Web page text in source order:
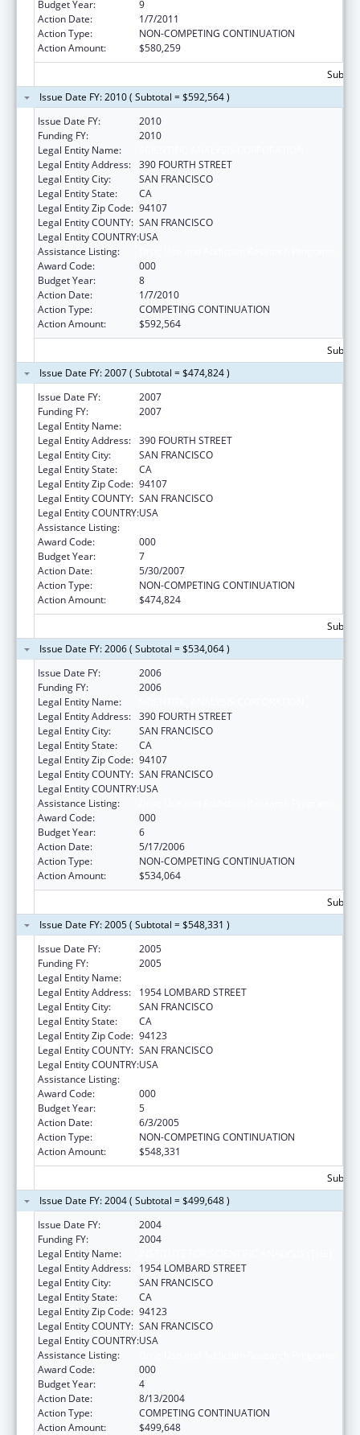
Budget Year:
9
Action Date:
1/7/2011
Action Type:
NON-COMPETING CONTINUATION
Action Amount:
$580,259
Issue Date FY: 2010 ( Subtotal = $592,564 )
Issue Date FY:
2010
Funding FY:
2010
Legal Entity Name:
Legal Entity Address: 390 FOURTH STREET
Legal Entity City:
SAN FRANCISCO
Legal Entity State:
CA
Legal Entity Zip Code: 94107
Legal Entity COUNTY: SAN FRANCISCO
Legal Entity COUNTRY:USA
Assistance Listing:
Award Code:
000
Budget Year:
8
Action Date:
1/7/2010
Action Type:
COMPETING CONTINUATION
Action Amount:
$592,564
Issue Date FY: 2007 ( Subtotal = $474,824 )
Issue Date FY:
2007
Funding FY:
2007
Legal Entity Name:
Legal Entity Address: 390 FOURTH STREET
Legal Entity City:
SAN FRANCISCO
Legal Entity State:
CA
Legal Entity Zip Code: 94107
Legal Entity COUNTY: SAN FRANCISCO
Legal Entity COUNTRY:USA
Assistance Listing:
Award Code:
000
Budget Year:
7
Action Date:
5/30/2007
Action Type:
NON-COMPETING CONTINUATION
Action Amount:
$474,824
Issue Date FY: 2006 ( Subtotal = $534,064 )
Issue Date FY:
2006
Funding FY:
2006
Legal Entity Name:
Legal Entity Address: 390 FOURTH STREET
Legal Entity City:
SAN FRANCISCO
Legal Entity State:
CA
Legal Entity Zip Code: 94107
Legal Entity COUNTY: SAN FRANCISCO
Legal Entity COUNTRY:USA
Assistance Listing:
Award Code:
000
Budget Year:
6
Action Date:
5/17/2006
Action Type:
NON-COMPETING CONTINUATION
Action Amount:
$534,064
Issue Date FY: 2005 ( Subtotal = $548,331 )
Issue Date FY:
2005
Funding FY:
2005
Legal Entity Name:
Legal Entity Address:
1954 LOMBARD STREET
Legal Entity City:
SAN FRANCISCO
Legal Entity State:
CA
Legal Entity Zip Code: 94123
Legal Entity COUNTY: SAN FRANCISCO
Legal Entity COUNTRY:USA
Assistance Listing:
Award Code:
000
Budget Year:
5
Action Date:
6/3/2005
Action Type:
NON-COMPETING CONTINUATION
Action Amount:
$548,331
Issue Date FY: 2004 ( Subtotal = $499,648 )
Issue Date FY:
2004
Funding FY:
2004
Legal Entity Name:
Legal Entity Address:
1954 LOMBARD STREET
Legal Entity City:
SAN FRANCISCO
Legal Entity State:
CA
Legal Entity Zip Code: 94123
Legal Entity COUNTY: SAN FRANCISCO
Legal Entity COUNTRY:USA
Assistance Listing:
Award Code:
000
Budget Year:
4
Action Date:
8/13/2004
Action Type:
COMPETING CONTINUATION
Action Amount:
$499,648